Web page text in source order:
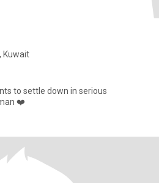
Kuwait
to settle down in serious
❤️